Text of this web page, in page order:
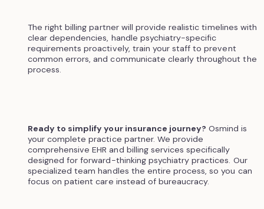
The right billing partner will provide realistic timelines with
clear dependencies, handle psychiatry-specific
requirements proactively, train your staff to prevent
common errors, and communicate clearly throughout the
process.
Ready to simplify your insurance journey? Osmind is
your complete practice partner. We provide
comprehensive EHR and billing services specifically
designed for forward-thinking psychiatry practices. Our
specialized team handles the entire process, so you can
focus on patient care instead of bureaucracy.